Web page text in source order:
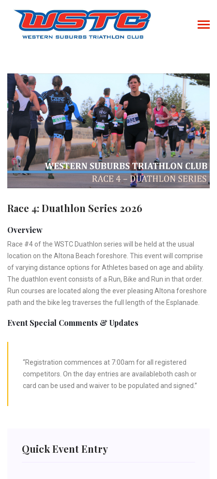
Race 4: Duathlon Series 2026
Overview
Race #4 of the WSTC Duathlon series will be held at the usual
location on the Altona Beach foreshore. This event will comprise
of varying distance options for Athletes based on age and ability.
The duathlon event consists of a Run, Bike and Run in that order.
Run courses are located along the ever pleasing Altona foreshore
path and the bike leg traverses the full length of the Esplanade.
Event Special Comments & Updates
“Registration commences at 7:00am for all registered
competitors. On the day entries are availableboth cash or
card can be used and waiver to be populated and signed.”
Quick Event Entry